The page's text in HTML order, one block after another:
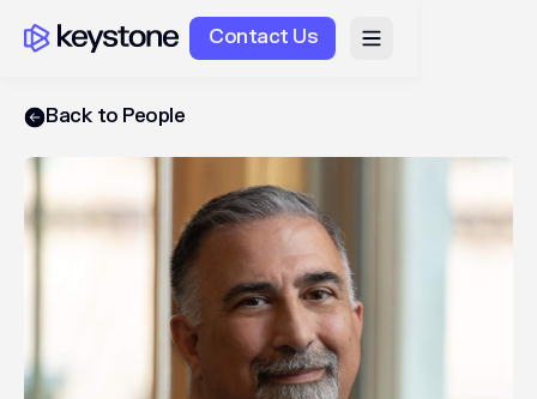
Contact Us
Back to People